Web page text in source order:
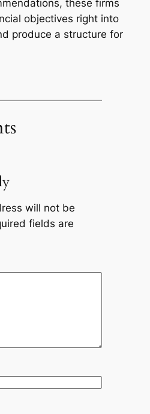
these firms
objectives right into
produce a structure for
will not be
fields are